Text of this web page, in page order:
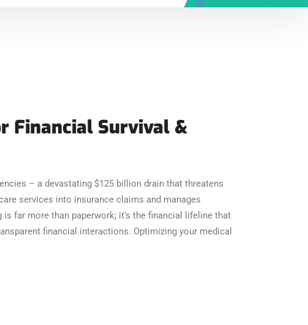
Financial Survival &
– a devastating $125 billion drain that threatens
services into insurance claims and manages
far more than paperwork; it’s the financial lifeline that
financial interactions. Optimizing your medical